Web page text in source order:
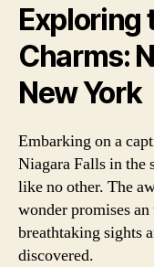
Exploring
Charms:
New York
Embarking on a
Niagara Falls in the
like no other. The
wonder promises
breathtaking sights
discovered.